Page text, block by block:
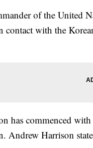
of the United
contact with the
has commenced
Andrew Harrison